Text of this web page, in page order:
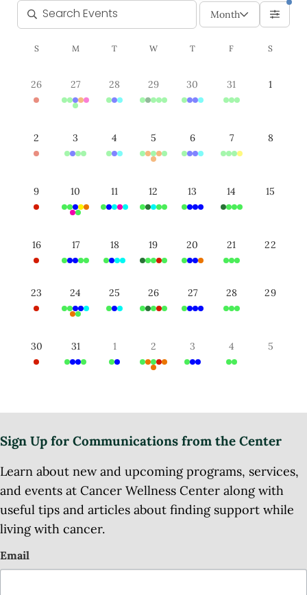
Month
S M T W T F S
26 27 28 29 30 31 1
2 3 4 5 6 7 8
9 10 11 12 13 14 15
16 17 18 19 20 21 22
23 24 25 26 27 28 29
30 31 1 2 3 4 5
Sign Up for Communications from the Center
Learn about new and upcoming programs, services,
and events at Cancer Wellness Center along with
useful tips and articles about finding support while
living with cancer.
Email